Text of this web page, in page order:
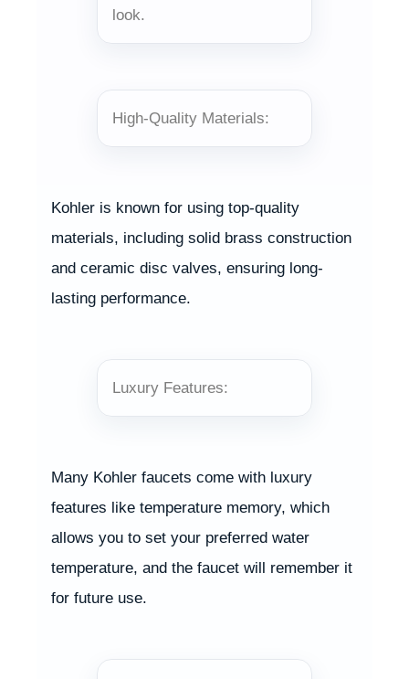
look.
High-Quality Materials:
Kohler is known for using top-quality
materials, including solid brass construction
and ceramic disc valves, ensuring long-
lasting performance.
Luxury Features:
Many Kohler faucets come with luxury
features like temperature memory, which
allows you to set your preferred water
temperature, and the faucet will remember it
for future use.